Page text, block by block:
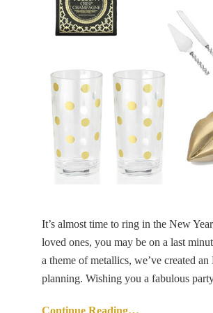
It’s almost time to ring in the New
loved ones, you may be on a last
a theme of metallics, we’ve created
planning. Wishing you a fabulous
Continue Reading…